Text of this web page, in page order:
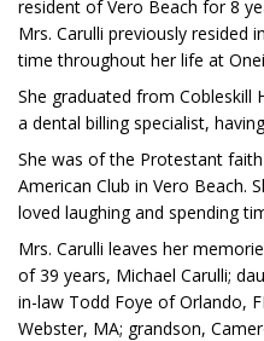
resident of Vero Beach for 8
Mrs. Carulli previously resided
time throughout her life at
She graduated from Cobleskill
a dental billing specialist,
She was of the Protestant
American Club in Vero Beach.
loved laughing and spending
Mrs. Carulli leaves her
of 39 years, Michael Carulli;
in-law Todd Foye of Orlando,
Webster, MA; grandson,